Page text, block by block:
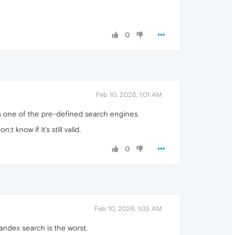
0
Feb 10, 2026, 1:01 AM
one of the pre-defined search engines.
know if it's still valid.
0
Feb 10, 2026, 1:03 AM
search is the worst.